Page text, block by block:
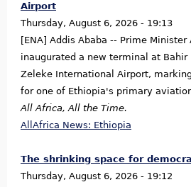
Airport
Thursday, August 6, 2026 - 19:13
[ENA] Addis Ababa -- Prime Minister
inaugurated a new terminal at Bahir
Zeleke International Airport,
for one of Ethiopia's primary
All Africa, All the Time.
AllAfrica News: Ethiopia
The shrinking space for
Thursday, August 6, 2026 - 19:12